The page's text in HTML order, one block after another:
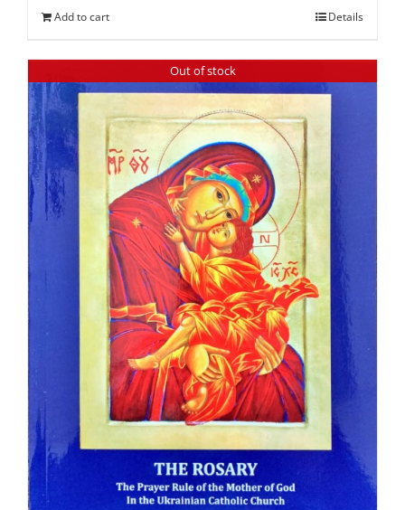
Add to cart Details
Out of stock